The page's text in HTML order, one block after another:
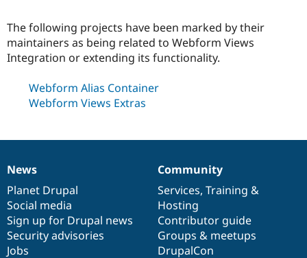
Case
Drupal for
Drupal for
Drupal for
Getting
Developer
Drupal
Guide
Drupal
Become a
Find
About the
Community
DrupalCon
Events
Jobs /
Support Drupal
Donate
Become a
Become a
Maker
Get Started
Try Hosting
The following projects have been marked by their
maintainers as being related to Webform Views
Integration or extending its functionality.
Webform Alias Container
Webform Views Extras
News
items
News
Planet Drupal
Social media
Sign up for Drupal news
Security advisories
Jobs
Our
community
Community
Services, Training &
Hosting
Contributor guide
Groups & meetups
DrupalCon
Documentation
Drupal
code
base
Governance
of
community